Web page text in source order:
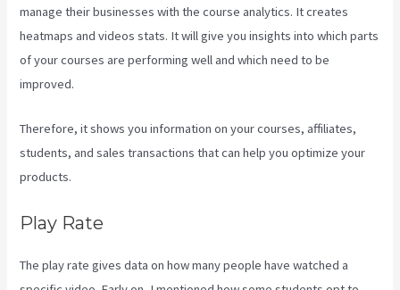
manage their businesses with the course analytics. It creates
heatmaps and videos stats. It will give you insights into which parts
of your courses are performing well and which need to be
improved.
Therefore, it shows you information on your courses, affiliates,
students, and sales transactions that can help you optimize your
products.
Play Rate
The play rate gives data on how many people have watched a